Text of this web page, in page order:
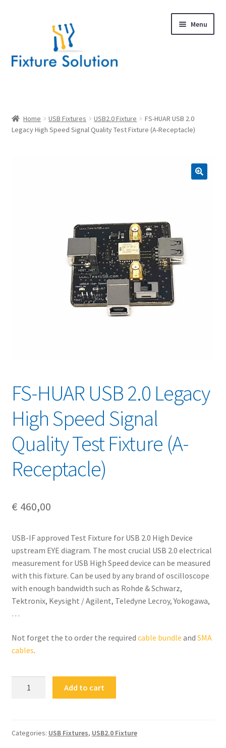
Menu
Hardware Design
Home USB Fixtures USB2.0 Fixture
FS-HUAR USB 2.0
Legacy High Speed Signal Quality Test Fixture (A-Receptacle)
FS-HUAR USB 2.0 Legacy
High Speed Signal
Quality Test Fixture (A-
Receptacle)
€ 460,00
USB-IF approved Test Fixture for USB 2.0 High Device
upstream EYE diagram. The most crucial USB 2.0 electrical
measurement for USB High Speed device can be measured
with this fixture. Can be used by any brand of oscilloscope
with enough bandwidth such as Rohde & Schwarz,
Tektronix, Keysight / Agilent, Teledyne Lecroy, Yokogawa,
…
Not forget the to order the required cable bundle and SMA
cables.
Legacy
Add to cart
Categories: USB Fixtures, USB2.0 Fixture